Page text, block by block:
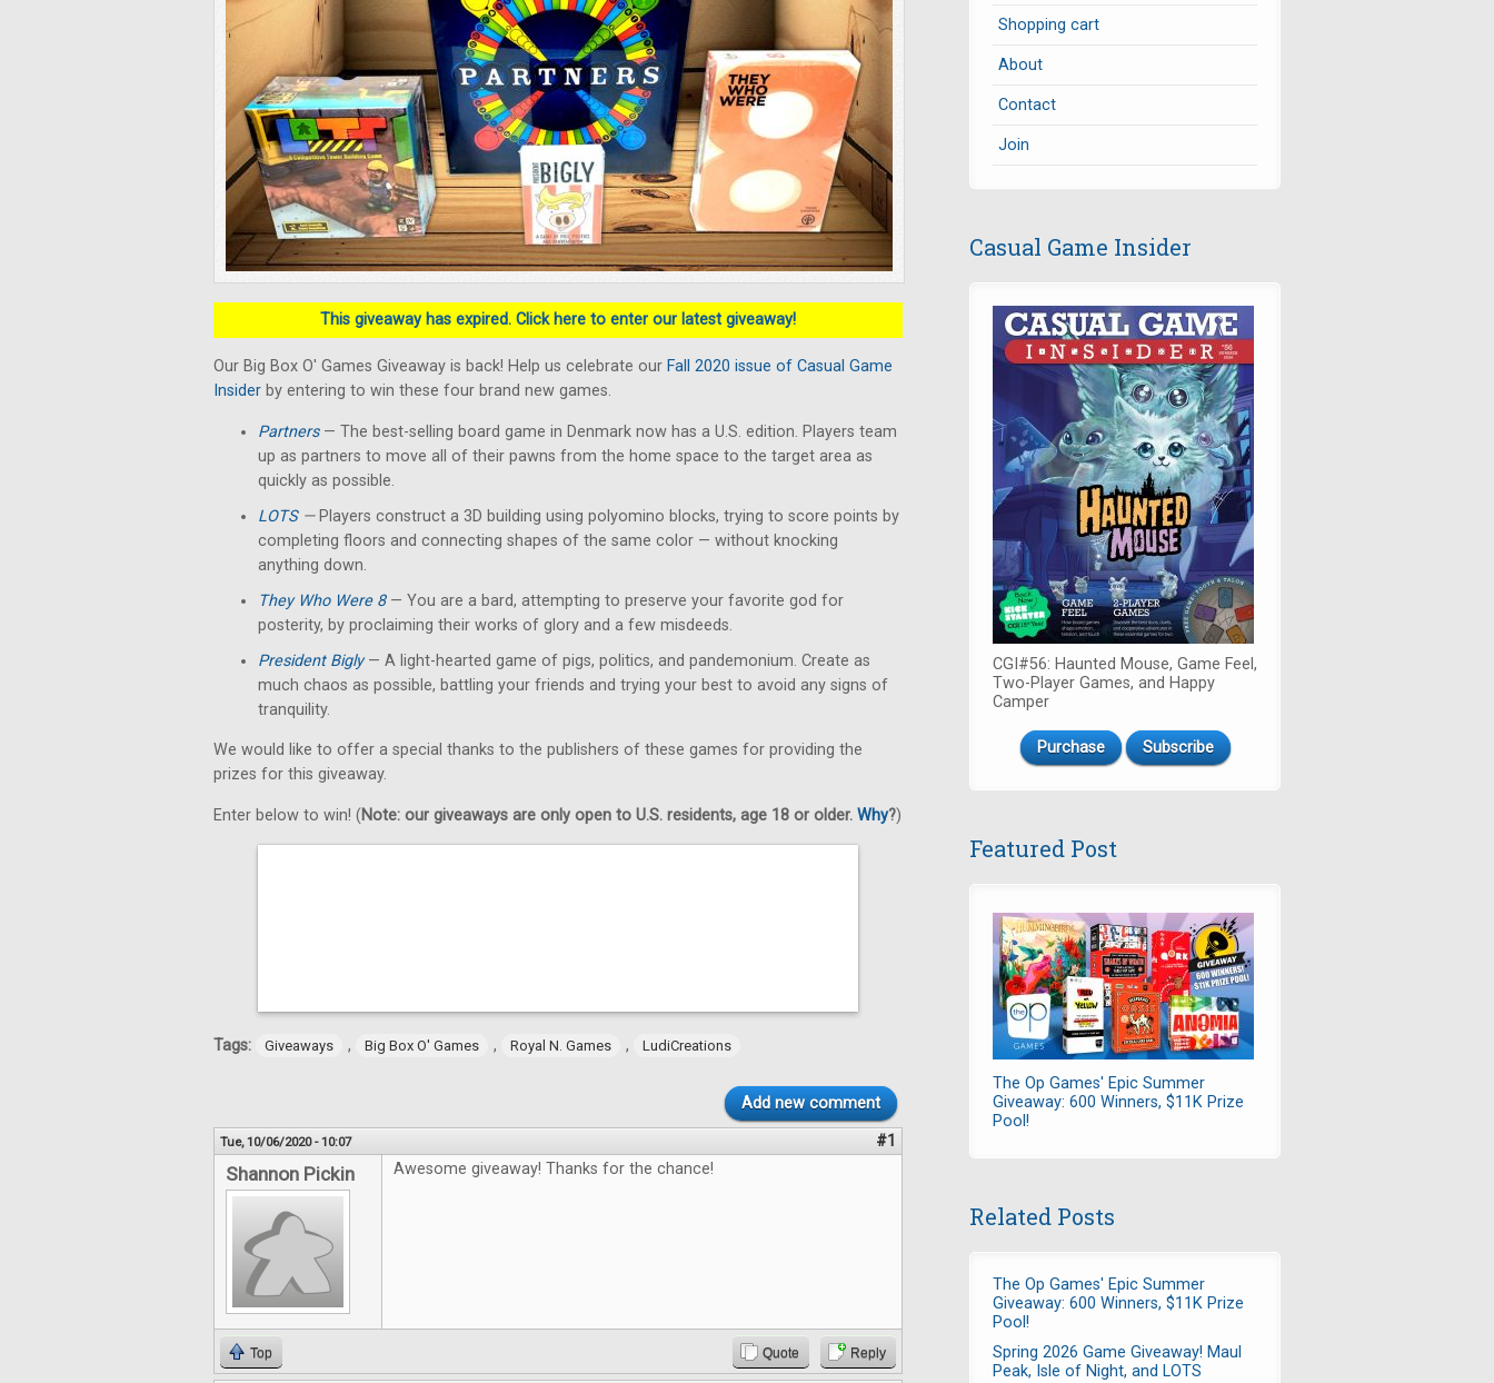
This giveaway has expired. Click here to enter our latest giveaway!
Our Big Box O' Games Giveaway is back! Help us celebrate our Fall 2020 issue of Casual Game
Insider by entering to win these four brand new games.
Partners— The best-selling board game in Denmark now has a U.S. edition. Players team
up as partners to move all of their pawns from the home space to the target area as
quickly as possible.
LOTS— Players construct a 3D building using polyomino blocks, trying to score points by
completing floors and connecting shapes of the same color — without knocking
anything down.
They Who Were 8— You are a bard, attempting to preserve your favorite god for
posterity, by proclaiming their works of glory and a few misdeeds.
President Bigly— A light-hearted game of pigs, politics, and pandemonium. Create as
much chaos as possible, battling your friends and trying your best to avoid any signs of
tranquility.
We would like to offer a special thanks to the publishers of these games for providing the
prizes for this giveaway.
Enter below to win! (Note: our giveaways are only open to U.S. residents, age 18 or older. Why?)
Tags: Giveaways , Big Box O' Games , Royal N. Games , LudiCreations
Add new comment
Tue, 10/06/2020 - 10:07 #1
Shannon Pickin Awesome giveaway! Thanks for the chance!
Top Quote Reply
Shopping cart
About
Contact
Join
Casual Game Insider
CGI#56: Haunted Mouse, Game Feel,
Two-Player Games, and Happy
Camper
Purchase Subscribe
Featured Post
The Op Games' Epic Summer
Giveaway: 600 Winners, $11K Prize
Pool!
Related Posts
The Op Games' Epic Summer
Giveaway: 600 Winners, $11K Prize
Pool!
Spring 2026 Game Giveaway! Maul
Peak, Isle of Night, and LOTS